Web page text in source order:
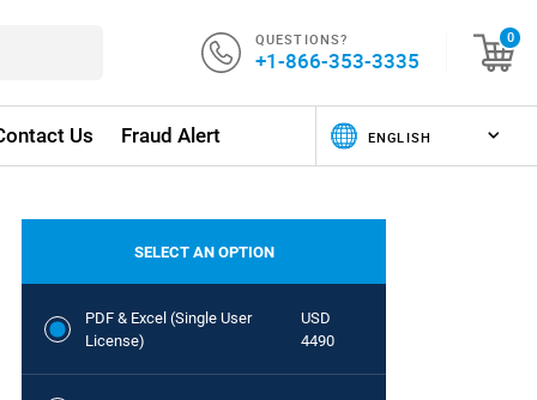
QUESTIONS?
+1-866-353-3335
0
Us Fraud Alert
SELECT AN OPTION
PDF & Excel (Single User
License)
USD
4490